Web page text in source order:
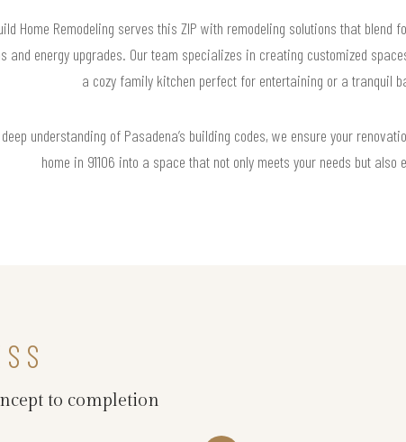
Home Remodeling serves this ZIP with remodeling solutions that
and energy upgrades. Our team specializes in creating customized
a cozy family kitchen perfect for entertaining or a tranquil
understanding of Pasadena’s building codes, we ensure your
home in 91106 into a space that not only meets your needs but
to completion